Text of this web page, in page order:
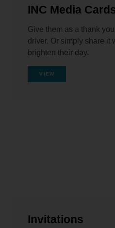
INC Media
Give them as a thank
driver. Or simply share it
brighten their day.
VIEW
Invitations